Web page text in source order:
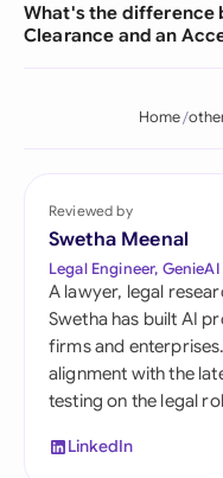
What's the difference
Clearance and an
Home
Reviewed by
Swetha Meenal
Legal Engineer, GenieAI
A lawyer, legal
Swetha has built AI
firms and
alignment with the
testing on the legal
LinkedIn